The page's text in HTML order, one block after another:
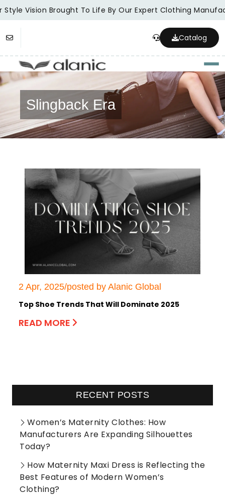
Style Vision Brought To Life By Our Expert Clothing
Catalog
Slingback Era
2 Apr, 2025/posted by Alanic Global
Top Shoe Trends That Will Dominate 2025
READ MORE
RECENT POSTS
Women’s Maternity Clothes: How
Manufacturers Are Expanding Silhouettes
Today?
How Maternity Maxi Dress is Reflecting the
Best Features of Modern Women’s
Clothing?